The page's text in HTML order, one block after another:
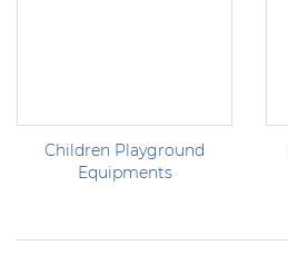
Children Playground
Equipments